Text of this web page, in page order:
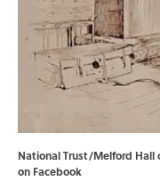
National Trust/Melford Hall
on Facebook